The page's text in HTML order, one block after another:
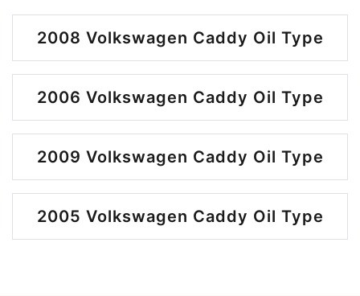
2008 Volkswagen Caddy Oil Type
2006 Volkswagen Caddy Oil Type
2009 Volkswagen Caddy Oil Type
2005 Volkswagen Caddy Oil Type